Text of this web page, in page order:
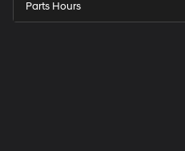
Parts Hours